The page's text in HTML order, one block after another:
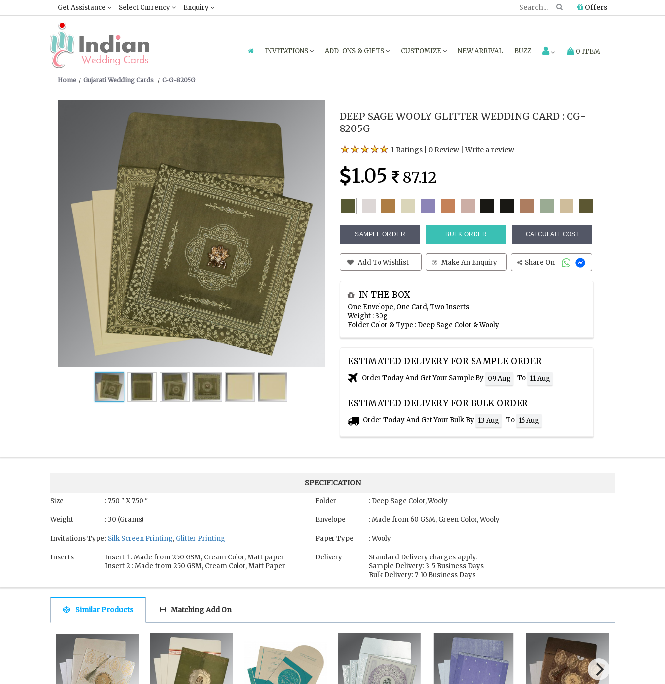
Get Assistance Select Currency Enquiry Offers
INVITATIONS ADD-ONS & GIFTS CUSTOMIZE NEW ARRIVAL BUZZ 0 ITEM
Home Gujarati Wedding Cards C-G-8205G
DEEP SAGE WOOLY GLITTER WEDDING CARD : CG-
8205G
1 Ratings 0 Review |Write a review
1.05 87.12
SAMPLE ORDER BULK ORDER CALCULATE COST
Add To Wishlist Make An Enquiry Share On
IN THE BOX
One Envelope, One Card, Two Inserts
Weight : 30g
Folder Color & Type : Deep Sage Color & Wooly
ESTIMATED DELIVERY FOR SAMPLE ORDER
Order Today And Get Your Sample By 09 Aug To 11 Aug
ESTIMATED DELIVERY FOR BULK ORDER
Order Today And Get Your Bulk By 13 Aug To 16 Aug
SPECIFICATION
Size : 7.50 " X 7.50 "
Weight : 30 (Grams)
Invitations Type: Silk Screen Printing, Glitter Printing
Inserts
Insert 1 : Made from 250 GSM, Cream Color, Matt paper
Insert 2 : Made from 250 GSM, Cream Color, Matt Paper
Folder : Deep Sage Color, Wooly
Envelope : Made from 60 GSM, Green Color, Wooly
Paper Type : Wooly
Delivery
Standard Delivery charges apply.
Sample Delivery: 3-5 Business Days
Bulk Delivery: 7-10 Business Days
Similar Products Matching Add On